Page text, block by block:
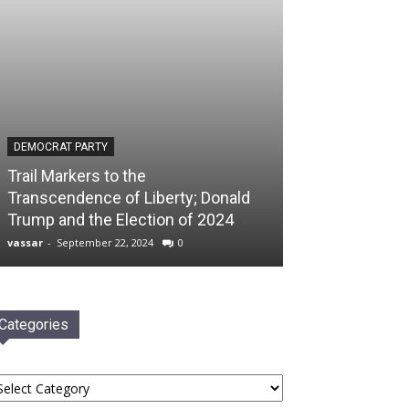
DEMOCRAT PARTY
Trail Markers to the
Transcendence of Liberty; Donald
Trump and the Election of 2024
vassar - September 22, 2024 0